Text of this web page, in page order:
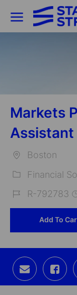
Markets
Boston
Financial
R-792783
Add To
Share
via
email
via